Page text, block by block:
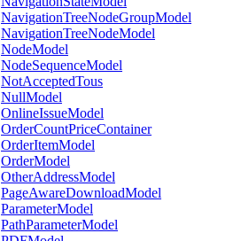
NavigationTreeNodeGroupModel
NavigationTreeNodeModel
NodeModel
NodeSequenceModel
NotAcceptedTous
NullModel
OnlineIssueModel
OrderCountPriceContainer
OrderItemModel
OrderModel
OtherAddressModel
PageAwareDownloadModel
ParameterModel
PathParameterModel